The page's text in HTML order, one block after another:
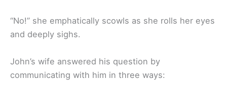
“No!” she emphatically scowls as she rolls her eyes
and deeply sighs.
John’s wife answered his question by
communicating with him in three ways: